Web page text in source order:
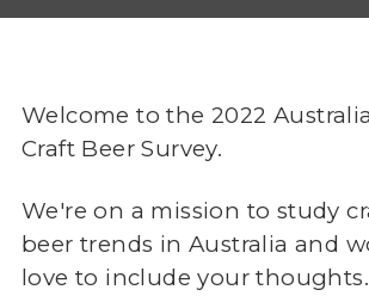
Welcome to the 2022
Craft Beer Survey.
We're on a mission to study
beer trends in Australia and
love to include your thoughts.